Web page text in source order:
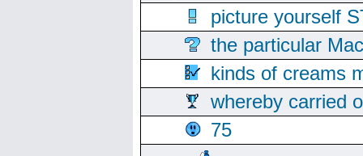
picture yourself
the particular
kinds of creams
whereby carried
75